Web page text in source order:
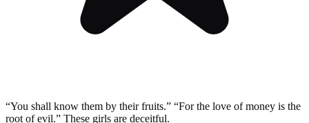
“You shall know them by their fruits.” “For the love of money is the
root of evil.” These girls are deceitful.